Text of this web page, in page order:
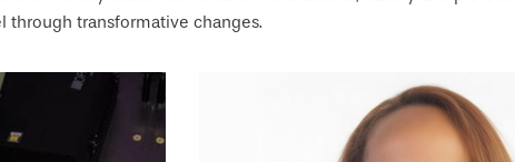
through transformative changes.